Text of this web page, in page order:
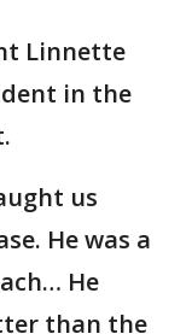
Linnette
in the
us
He was a
He
than the